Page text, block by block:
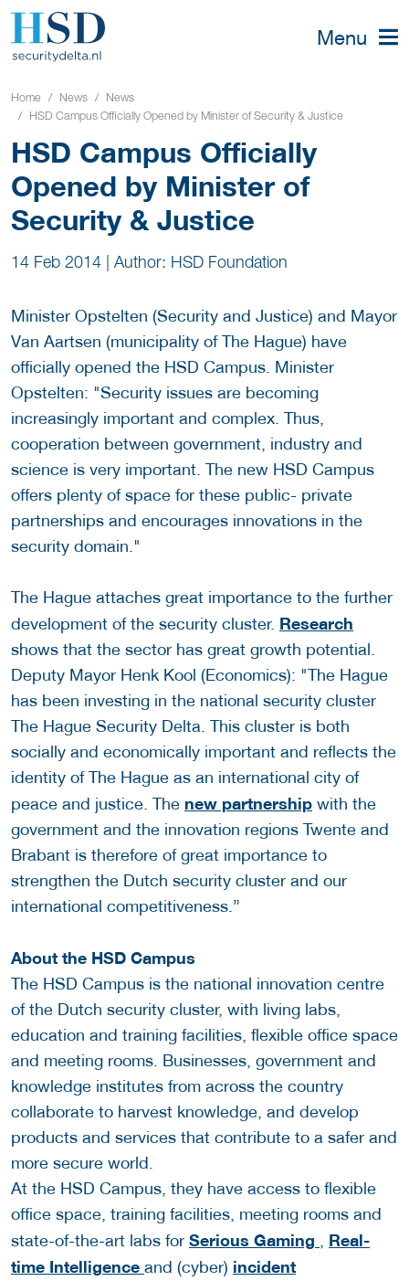
Menu
Home News
News
HSD Campus Officially Opened by Minister of Security & Justice
HSD Campus Officially
Opened by Minister of
Security & Justice
14 Feb 2014 | Author: HSD Foundation
Minister Opstelten (Security and Justice) and Mayor
Van Aartsen (municipality of The Hague) have
officially opened the HSD Campus. Minister
Opstelten: "Security issues are becoming
increasingly important and complex. Thus,
cooperation between government, industry and
science is very important. The new HSD Campus
offers plenty of space for these public- private
partnerships and encourages innovations in the
security domain."
The Hague attaches great importance to the further
development of the security cluster. Research
shows that the sector has great growth potential.
Deputy Mayor Henk Kool (Economics): "The Hague
has been investing in the national security cluster
The Hague Security Delta. This cluster is both
socially and economically important and reflects the
identity of The Hague as an international city of
peace and justice. The new partnership with the
government and the innovation regions Twente and
Brabant is therefore of great importance to
strengthen the Dutch security cluster and our
international competitiveness.”
About the HSD Campus
The HSD Campus is the national innovation centre
of the Dutch security cluster, with living labs,
education and training facilities, flexible office space
and meeting rooms. Businesses, government and
knowledge institutes from across the country
collaborate to harvest knowledge, and develop
products and services that contribute to a safer and
more secure world.
At the HSD Campus, they have access to flexible
office space, training facilities, meeting rooms and
state-of-the-art labs for Serious Gaming
Real-
time Intelligence and (cyber) incident